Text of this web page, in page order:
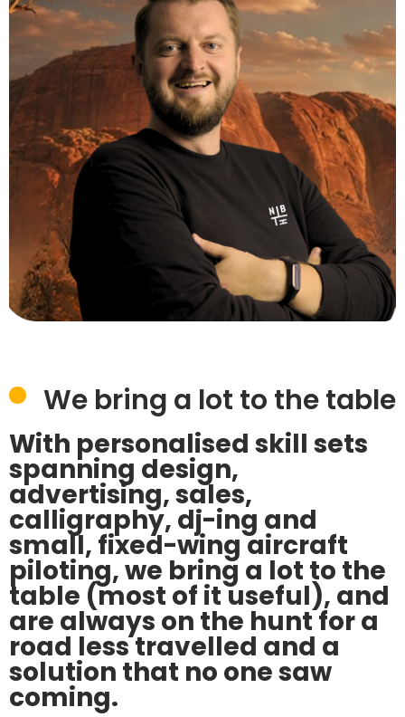
We bring a lot to the table
With personalised skill sets
spanning design,
advertising, sales,
calligraphy, dj-ing and
small, fixed-wing aircraft
piloting, we bring a lot to the
table (most of it useful), and
are always on the hunt for a
road less travelled and a
solution that no one saw
coming.